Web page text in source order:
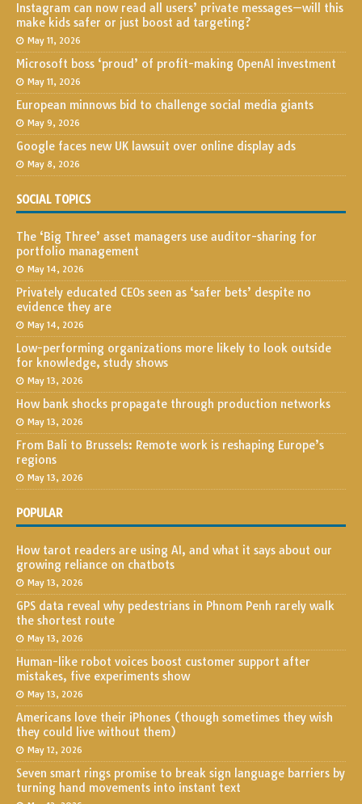
Instagram can now read all users’ private messages—will this
make kids safer or just boost ad targeting?
May 11, 2026
Microsoft boss ‘proud’ of profit-making OpenAI investment
May 11, 2026
European minnows bid to challenge social media giants
May 9, 2026
Google faces new UK lawsuit over online display ads
May 8, 2026
SOCIAL TOPICS
The ‘Big Three’ asset managers use auditor-sharing for
portfolio management
May 14, 2026
Privately educated CEOs seen as ‘safer bets’ despite no
evidence they are
May 14, 2026
Low-performing organizations more likely to look outside
for knowledge, study shows
May 13, 2026
How bank shocks propagate through production networks
May 13, 2026
From Bali to Brussels: Remote work is reshaping Europe’s
regions
May 13, 2026
POPULAR
How tarot readers are using AI, and what it says about our
growing reliance on chatbots
May 13, 2026
GPS data reveal why pedestrians in Phnom Penh rarely walk
the shortest route
May 13, 2026
Human-like robot voices boost customer support after
mistakes, five experiments show
May 13, 2026
Americans love their iPhones (though sometimes they wish
they could live without them)
May 12, 2026
Seven smart rings promise to break sign language barriers by
turning hand movements into instant text